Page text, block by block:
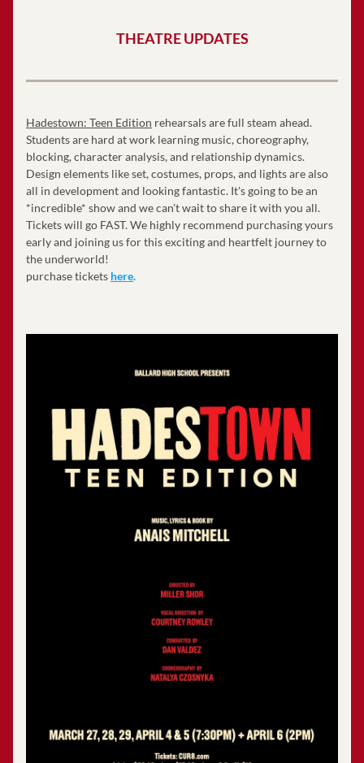
THEATRE UPDATES
Hadestown: Teen Edition rehearsals are full steam ahead.
Students are hard at work learning music, choreography,
blocking, character analysis, and relationship dynamics.
Design elements like set, costumes, props, and lights are also
all in development and looking fantastic. It's going to be an
*incredible* show and we can't wait to share it with you all.
Tickets will go FAST. We highly recommend purchasing yours
early and joining us for this exciting and heartfelt journey to
the underworld!
purchase tickets here.